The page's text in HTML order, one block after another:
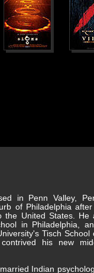
in Penn Valley,
of Philadelphia
the United States. He
in Philadelphia,
Tisch School
his new
Indian